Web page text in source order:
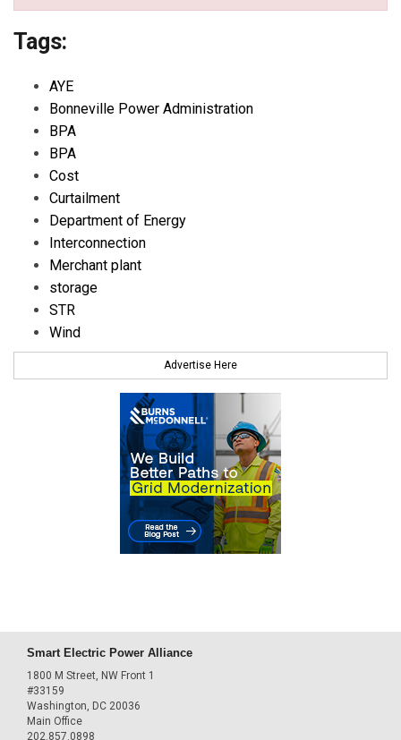
Tags:
AYE
Bonneville Power Administration
BPA
BPA
Cost
Curtailment
Department of Energy
Interconnection
Merchant plant
storage
STR
Wind
Advertise Here
Smart Electric Power Alliance
1800 M Street, NW Front 1
#33159
Washington, DC 20036
Main Office
202.857.0898